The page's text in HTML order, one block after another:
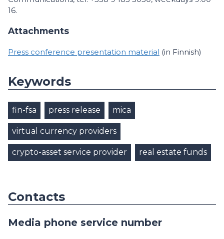
16.
Attachments
Press conference presentation material (in Finnish)
Keywords
fin-fsa press release mica
virtual currency providers
crypto-asset service provider real estate funds
Contacts
Media phone service number